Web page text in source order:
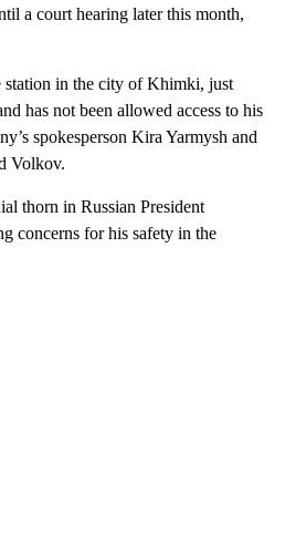
a court hearing later this month,
station in the city of Khimki, just
has not been allowed access to his
spokesperson Kira Yarmysh and
Volkov.
thorn in Russian President
concerns for his safety in the